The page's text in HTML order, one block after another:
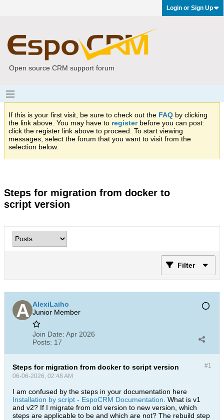
Login or Sign Up
Open source CRM support forum
If this is your first visit, be sure to check out the FAQ by clicking
the link above. You may have to registerbefore you can post:
click the register link above to proceed. To start viewing
messages, select the forum that you want to visit from the
selection below.
Steps for migration from docker to
script version
Filter
AlexiLaiho
Junior Member
Join Date: Apr 2026
Posts: 17
#1
Steps for migration from docker to script version
06-06-2026, 02:48 AM
I am confused by the steps in your documentation here
Installation by script - EspoCRM Documentation . What is v1
and v2? If I migrate from old version to new version, which
steps are applicable to be and which are not? The rebuild step